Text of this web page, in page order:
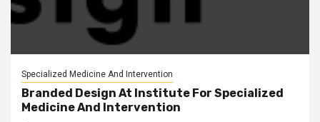
Specialized Medicine And Intervention
Branded Design At Institute For Specialized
Medicine And Intervention